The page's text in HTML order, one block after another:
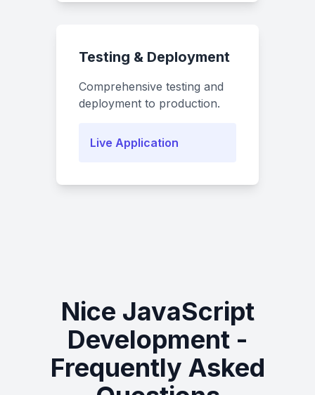
Testing & Deployment
Comprehensive testing and
deployment to production.
Live Application
Nice JavaScript
Development -
Frequently Asked